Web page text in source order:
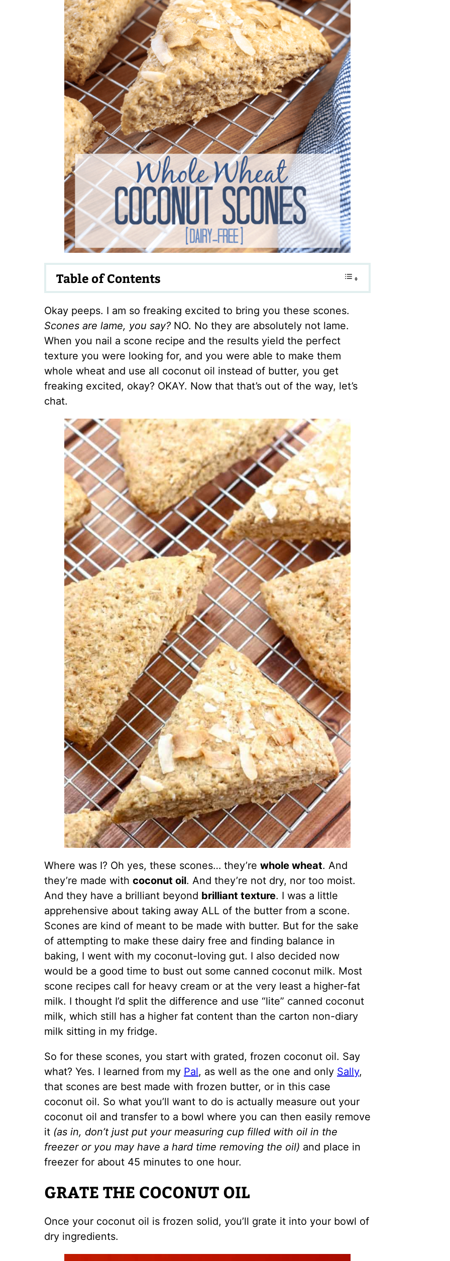
Table of Contents
Okay peeps. I am so freaking excited to bring you these scones.
Scones are lame, you say? NO. No they are absolutely not lame.
When you nail a scone recipe and the results yield the perfect
texture you were looking for, and you were able to make them
whole wheat and use all coconut oil instead of butter, you get
freaking excited, okay? OKAY. Now that that’s out of the way, let’s
chat.
Where was I? Oh yes, these scones… they’re whole wheat. And
they’re made with coconut oil. And they’re not dry, nor too moist.
And they have a brilliant beyond brilliant texture. I was a little
apprehensive about taking away ALL of the butter from a scone.
Scones are kind of meant to be made with butter. But for the sake
of attempting to make these dairy free and finding balance in
baking, I went with my coconut-loving gut. I also decided now
would be a good time to bust out some canned coconut milk. Most
scone recipes call for heavy cream or at the very least a higher-fat
milk. I thought I’d split the difference and use “lite” canned coconut
milk, which still has a higher fat content than the carton non-diary
milk sitting in my fridge.
So for these scones, you start with grated, frozen coconut oil. Say
what? Yes. I learned from my Pal, as well as the one and only Sally,
that scones are best made with frozen butter, or in this case
coconut oil. So what you’ll want to do is actually measure out your
coconut oil and transfer to a bowl where you can then easily remove
it (as in, don’t just put your measuring cup filled with oil in the
freezer or you may have a hard time removing the oil) and place in
freezer for about 45 minutes to one hour.
GRATE THE COCONUT OIL
Once your coconut oil is frozen solid, you’ll grate it into your bowl of
dry ingredients.